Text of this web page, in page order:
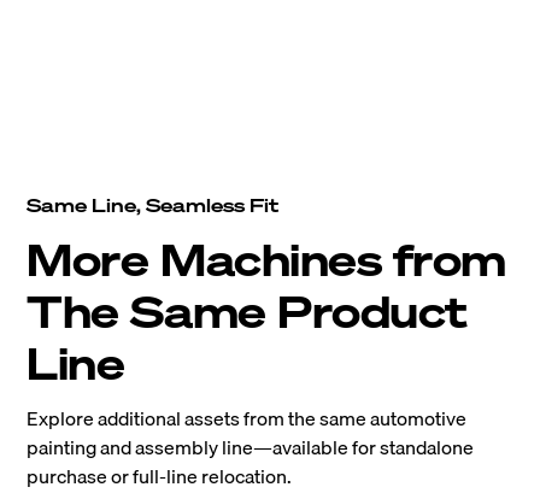
Same Line, Seamless Fit
More Machines from
The Same Product
Line
Explore additional assets from the same automotive
painting and assembly line—available for standalone
purchase or full-line relocation.